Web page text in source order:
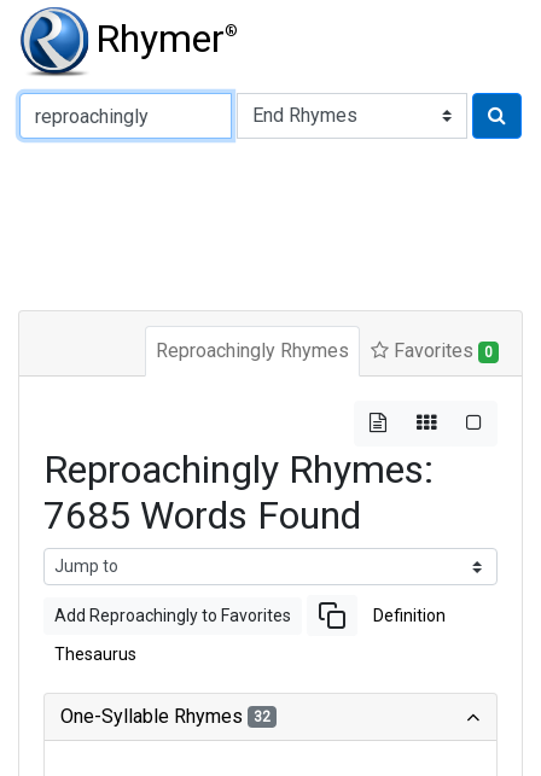
Rhymer®
Type of Rhyme:
Reproachingly Rhymes Favorites 0
Reproachingly Rhymes:
7685 Words Found
Add Reproachingly to Favorites Definition
Thesaurus
One-Syllable Rhymes 32